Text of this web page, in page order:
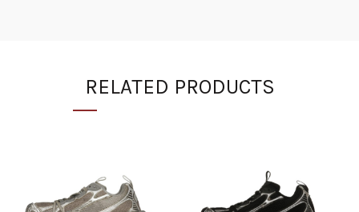
RELATED PRODUCTS